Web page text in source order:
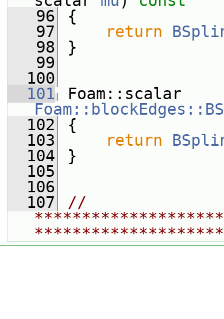
   96
{
   97
return
   98
}
   99
  100
  101
  102
{
  103
return
  104
}
  105
  106
  107
//